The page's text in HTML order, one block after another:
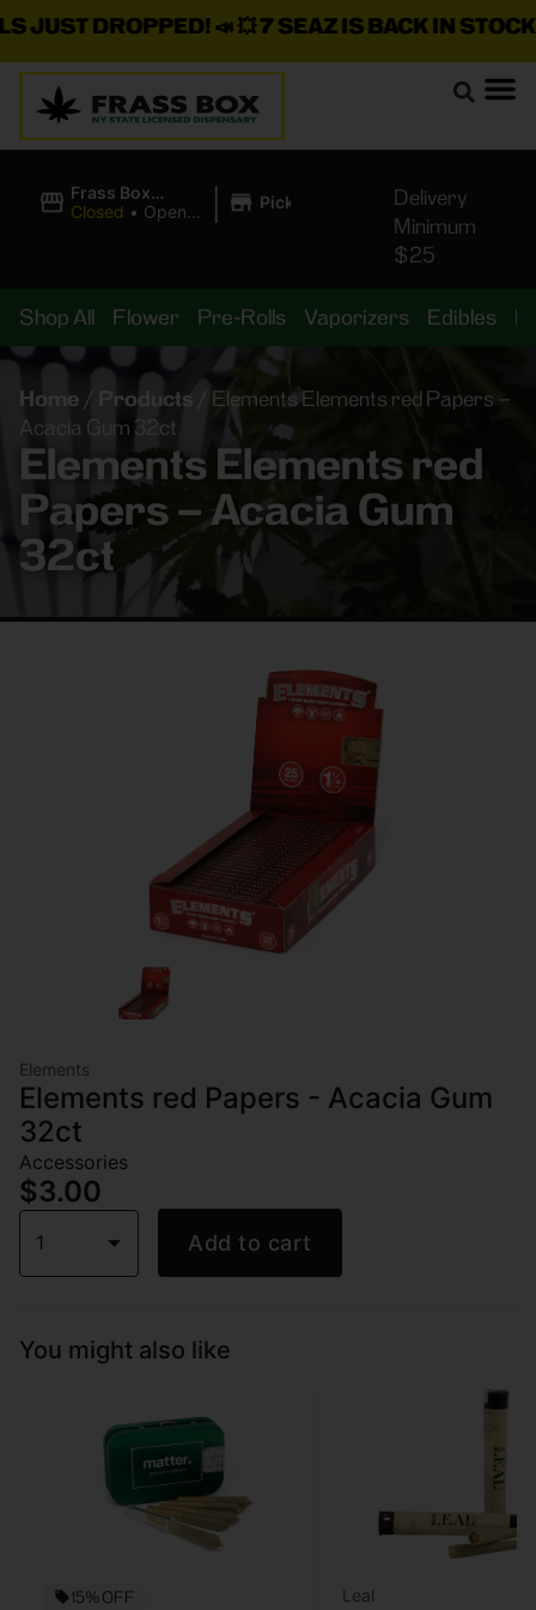
DROPPED!📣 💥7 SEAZ IS BACK IN STOCK!
Frass Box
Cannabis
Closed • Opens
| Pickup
Delivery
Minimum
$25
Shop All Flower Pre-Rolls Vaporizers Edibles
Home / Products
Elements Elements red Papers –
Acacia Gum 32ct
Elements Elements red
Papers – Acacia Gum
32ct
Elements
Elements red Papers - Acacia Gum
32ct
Accessories
$3.00
1 Add to cart
You might also like
15% OFF Leal